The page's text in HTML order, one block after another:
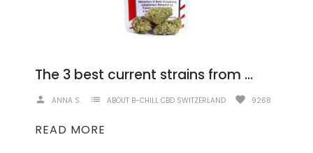
The 3 best current strains from B-Chill
person ANNA S. list ABOUT B-CHILL CBD SWITZERLAND favorite 9268
READ MORE